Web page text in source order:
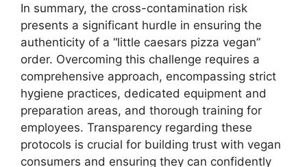
In summary, the cross-contamination risk
presents a significant hurdle in ensuring the
authenticity of a “little caesars pizza vegan”
order. Overcoming this challenge requires a
comprehensive approach, encompassing strict
hygiene practices, dedicated equipment and
preparation areas, and thorough training for
employees. Transparency regarding these
protocols is crucial for building trust with vegan
consumers and ensuring they can confidently